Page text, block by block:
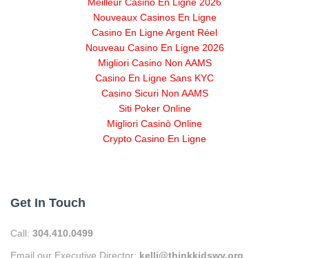
Meilleur Casino En Ligne 2026
Nouveaux Casinos En Ligne
Casino En Ligne Argent Réel
Nouveau Casino En Ligne 2026
Migliori Casino Non AAMS
Casino En Ligne Sans KYC
Casino Sicuri Non AAMS
Siti Poker Online
Migliori Casinò Online
Crypto Casino En Ligne
Get In Touch
Call: 304.410.0499
Email our Executive Director: kelli@thinkkidswv.org